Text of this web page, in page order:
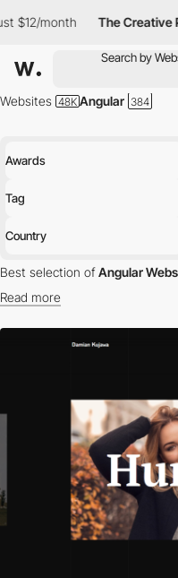
The Creative Pass
Awards
Tag
Country
Websites Angular
Best selection ofAngular
Read more
and quick to develop. Angular
programming should be used
connect software
better suited to defining an
framework adapts and extends
dynamic content through two-
the automatic synchronization
AngularJS de-emphasizes